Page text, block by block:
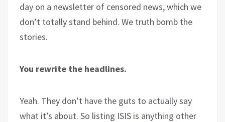
day on a newsletter of censored news, which we
don’t totally stand behind. We truth bomb the
stories.
You rewrite the headlines.
Yeah. They don’t have the guts to actually say
what it’s about. So listing ISIS is anything other